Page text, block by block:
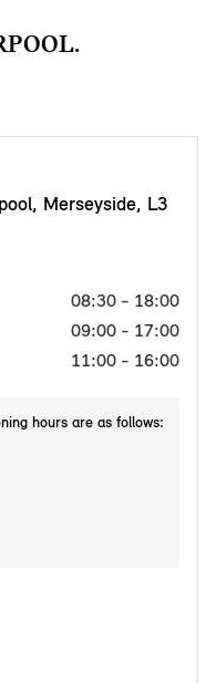
Merseyside, L3
08:30 - 18:00
09:00 - 17:00
11:00 - 16:00
hours are as follows: